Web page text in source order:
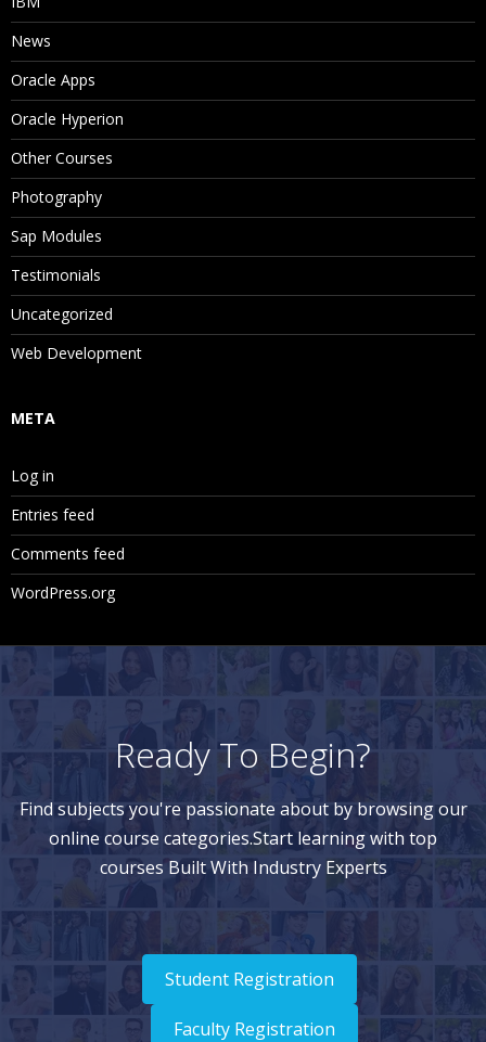
News
Oracle Apps
Oracle Hyperion
Other Courses
Photography
Sap Modules
Testimonials
Uncategorized
Web Development
META
Log in
Entries feed
Comments feed
WordPress.org
Ready To Begin?
Find subjects you're passionate about by browsing our
online course categories.Start learning with top
courses Built With Industry Experts
Student Registration
Faculty Registration